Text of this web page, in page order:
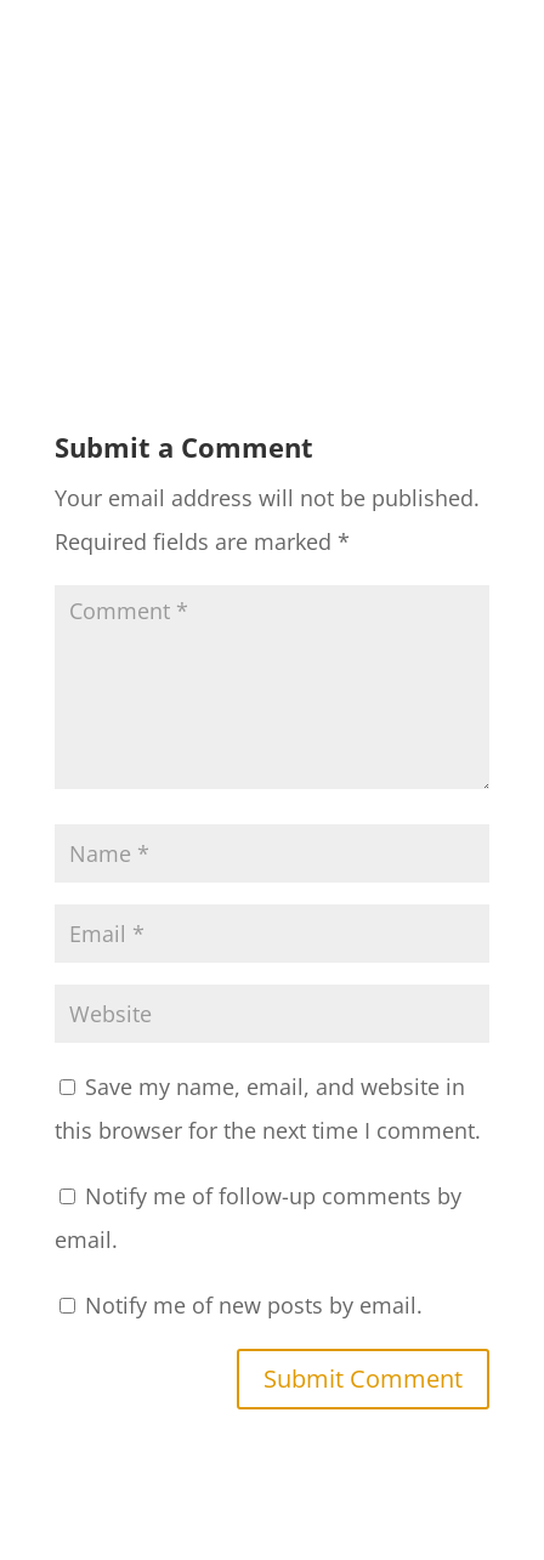
Submit a Comment
Your email address will not be published.
Required fields are marked *
Save my name, email, and website in
this browser for the next time I comment.
Notify me of follow-up comments by
email.
Notify me of new posts by email.